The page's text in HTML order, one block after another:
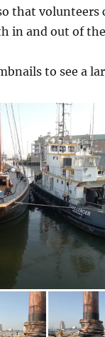
that volunteers
in and out of
to see a